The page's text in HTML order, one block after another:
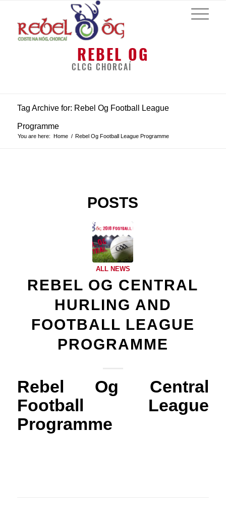
REBEL OG
CLCG CHORCAÍ
Tag Archive for: Rebel Og Football League
Programme
You are here: Home / Rebel Og Football League Programme
POSTS
ALL NEWS
REBEL OG CENTRAL
HURLING AND
FOOTBALL LEAGUE
PROGRAMME
Rebel Og Central
Football League
Programme